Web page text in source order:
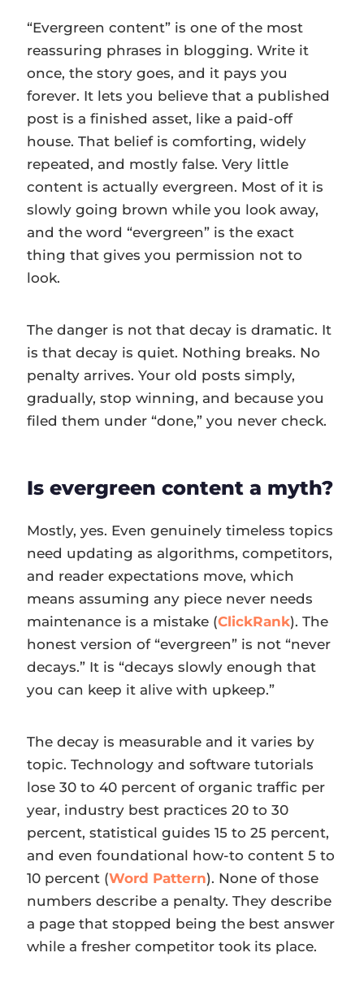
“Evergreen content” is one of the most
reassuring phrases in blogging. Write it
once, the story goes, and it pays you
forever. It lets you believe that a published
post is a finished asset, like a paid-off
house. That belief is comforting, widely
repeated, and mostly false. Very little
content is actually evergreen. Most of it is
slowly going brown while you look away,
and the word “evergreen” is the exact
thing that gives you permission not to
look.
The danger is not that decay is dramatic. It
is that decay is quiet. Nothing breaks. No
penalty arrives. Your old posts simply,
gradually, stop winning, and because you
filed them under “done,” you never check.
Is evergreen content a myth?
Mostly, yes. Even genuinely timeless topics
need updating as algorithms, competitors,
and reader expectations move, which
means assuming any piece never needs
maintenance is a mistake (ClickRank). The
honest version of “evergreen” is not “never
decays.” It is “decays slowly enough that
you can keep it alive with upkeep.”
The decay is measurable and it varies by
topic. Technology and software tutorials
lose 30 to 40 percent of organic traffic per
year, industry best practices 20 to 30
percent, statistical guides 15 to 25 percent,
and even foundational how-to content 5 to
10 percent (Word Pattern). None of those
numbers describe a penalty. They describe
a page that stopped being the best answer
while a fresher competitor took its place.